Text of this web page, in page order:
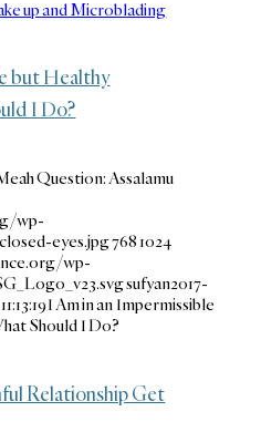
but Healthy
I Do?
Question: Assalamu
wp-
eyes.jpg7681024
wp-
sufyan2017-
I Am in an Impermissible
Should I Do?
Relationship Get